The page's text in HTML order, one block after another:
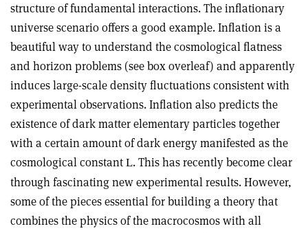
structure of fundamental interactions. The inflationary
universe scenario offers a good example. Inflation is a
beautiful way to understand the cosmological flatness
and horizon problems (see box overleaf) and apparently
induces large-scale density fluctuations consistent with
experimental observations. Inflation also predicts the
existence of dark matter elementary particles together
with a certain amount of dark energy manifested as the
cosmological constant L. This has recently become clear
through fascinating new experimental results. However,
some of the pieces essential for building a theory that
combines the physics of the macrocosmos with all